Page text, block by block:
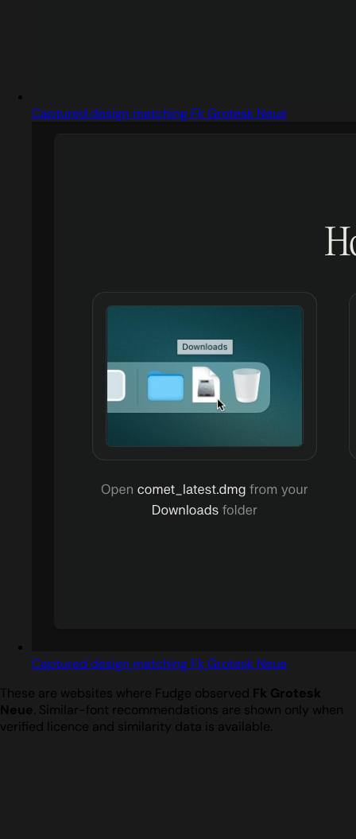
Captured design matching Fk Grotesk Neue
Captured design matching Fk Grotesk Neue
These are websites where Fudge observed Fk Grotesk
Neue. Similar-font recommendations are shown only when
verified licence and similarity data is available.